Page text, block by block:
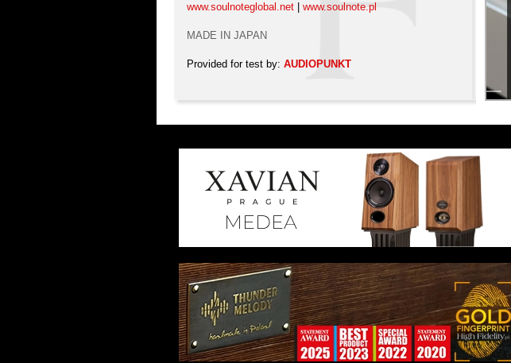
www.soulnoteglobal.net www.soulnote.pl
MADE IN JAPAN
Provided for test by: AUDIOPUNKT